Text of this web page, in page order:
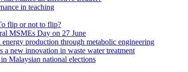
in teaching
flip or not to flip?
MSMEs Day on 27 June
production through metabolic engineering
a new innovation in waste water treatment
Malaysian national elections